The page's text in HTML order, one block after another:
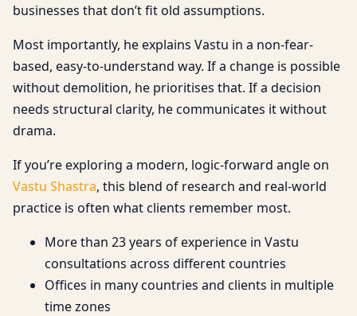
businesses that don’t fit old assumptions.
Most importantly, he explains Vastu in a non-fear-
based, easy-to-understand way. If a change is possible
without demolition, he prioritises that. If a decision
needs structural clarity, he communicates it without
drama.
If you’re exploring a modern, logic-forward angle on
Vastu Shastra, this blend of research and real-world
practice is often what clients remember most.
More than 23 years of experience in Vastu
consultations across different countries
Offices in many countries and clients in multiple
time zones